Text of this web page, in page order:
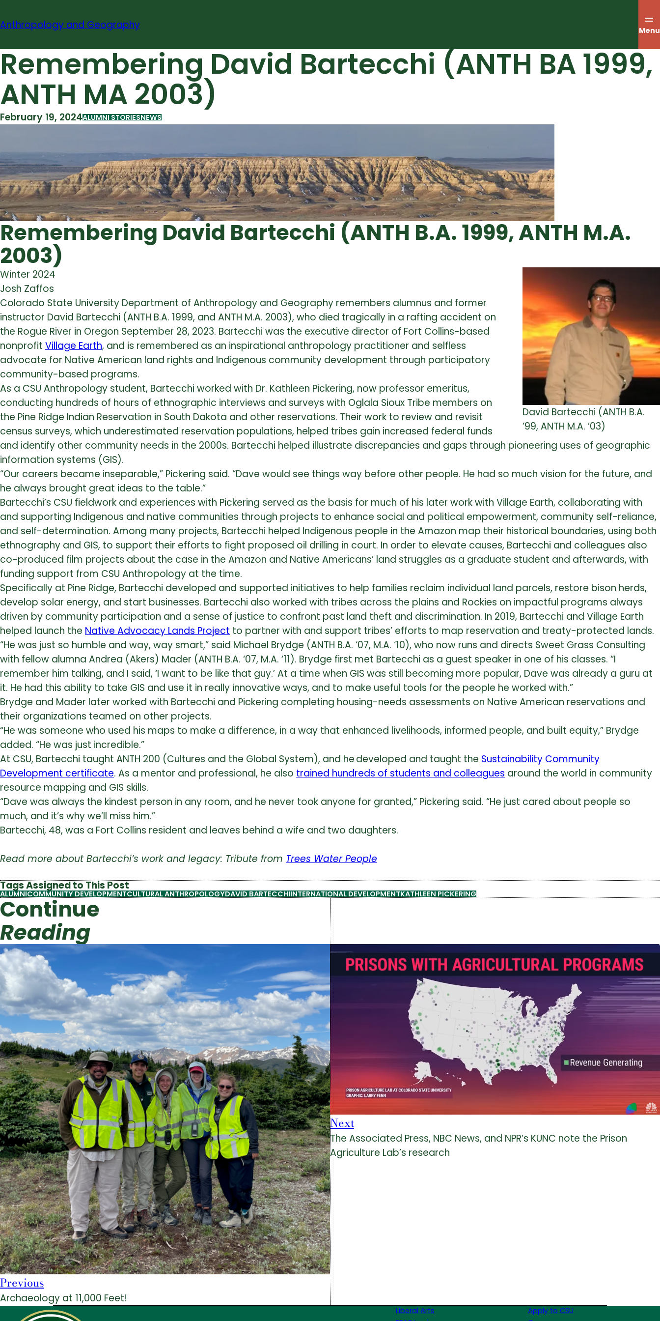
to
Anthropology and Geography Menu
Remembering David Bartecchi (ANTH BA 1999,
ANTH MA 2003)
February 19, 2024ALUMNI STORIESNEWS
Remembering David Bartecchi (ANTH B.A. 1999, ANTH M.A.
2003)
David Bartecchi (ANTH B.A.
’99, ANTH M.A. ’03)
Winter 2024
Josh Zaffos
Colorado State University Department of Anthropology and Geography remembers alumnus and former
instructor David Bartecchi (ANTH B.A. 1999, and ANTH M.A. 2003), who died tragically in a rafting accident on
the Rogue River in Oregon September 28, 2023. Bartecchi was the executive director of Fort Collins-based
nonprofit Village Earth, and is remembered as an inspirational anthropology practitioner and selfless
advocate for Native American land rights and Indigenous community development through participatory
community-based programs.
As a CSU Anthropology student, Bartecchi worked with Dr. Kathleen Pickering, now professor emeritus,
conducting hundreds of hours of ethnographic interviews and surveys with Oglala Sioux Tribe members on
the Pine Ridge Indian Reservation in South Dakota and other reservations. Their work to review and revisit
census surveys, which underestimated reservation populations, helped tribes gain increased federal funds
and identify other community needs in the 2000s. Bartecchi helped illustrate discrepancies and gaps through pioneering uses of geographic
information systems (GIS).
“Our careers became inseparable,” Pickering said. “Dave would see things way before other people. He had so much vision for the future, and
he always brought great ideas to the table.”
Bartecchi’s CSU fieldwork and experiences with Pickering served as the basis for much of his later work with Village Earth, collaborating with
and supporting Indigenous and native communities through projects to enhance social and political empowerment, community self-reliance,
and self-determination. Among many projects, Bartecchi helped Indigenous people in the Amazon map their historical boundaries, using both
ethnography and GIS, to support their efforts to fight proposed oil drilling in court. In order to elevate causes, Bartecchi and colleagues also
co-produced film projects about the case in the Amazon and Native Americans’ land struggles as a graduate student and afterwards, with
funding support from CSU Anthropology at the time.
Specifically at Pine Ridge, Bartecchi developed and supported initiatives to help families reclaim individual land parcels, restore bison herds,
develop solar energy, and start businesses. Bartecchi also worked with tribes across the plains and Rockies on impactful programs always
driven by community participation and a sense of justice to confront past land theft and discrimination. In 2019, Bartecchi and Village Earth
helped launch the Native Advocacy Lands Project to partner with and support tribes’ efforts to map reservation and treaty-protected lands.
“He was just so humble and way, way smart,” said Michael Brydge (ANTH B.A. ‘07, M.A. ‘10), who now runs and directs Sweet Grass Consulting
with fellow alumna Andrea (Akers) Mader (ANTH B.A. ‘07, M.A. ‘11). Brydge first met Bartecchi as a guest speaker in one of his classes. “I
remember him talking, and I said, ‘I want to be like that guy.’ At a time when GIS was still becoming more popular, Dave was already a guru at
it. He had this ability to take GIS and use it in really innovative ways, and to make useful tools for the people he worked with.”
Brydge and Mader later worked with Bartecchi and Pickering completing housing-needs assessments on Native American reservations and
their organizations teamed on other projects.
“He was someone who used his maps to make a difference, in a way that enhanced livelihoods, informed people, and built equity,” Brydge
added. “He was just incredible.”
At CSU, Bartecchi taught ANTH 200 (Cultures and the Global System), and he developed and taught the Sustainability Community
Development certificate. As a mentor and professional, he also trained hundreds of students and colleagues around the world in community
resource mapping and GIS skills.
“Dave was always the kindest person in any room, and he never took anyone for granted,” Pickering said. “He just cared about people so
much, and it’s why we’ll miss him.”
Bartecchi, 48, was a Fort Collins resident and leaves behind a wife and two daughters.
Read more about Bartecchi’s work and legacy: Tribute from Trees Water People
Tags Assigned to This Post
ALUMNICOMMUNITY DEVELOPMENTCULTURAL ANTHROPOLOGYDAVID BARTECCHIINTERNATIONAL DEVELOPMENTKATHLEEN PICKERING
Continue
Reading
Previous
Archaeology at 11,000 Feet!
Next
The Associated Press, NBC News, and NPR’s KUNC note the Prison
Agriculture Lab’s research
Liberal Arts
Apply to CSU